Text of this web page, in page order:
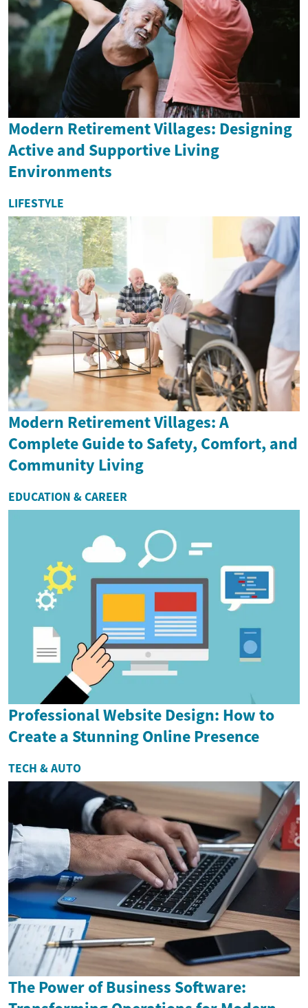
Modern Retirement Villages: Designing
Active and Supportive Living
Environments
LIFESTYLE
Modern Retirement Villages: A
Complete Guide to Safety, Comfort, and
Community Living
EDUCATION & CAREER
Professional Website Design: How to
Create a Stunning Online Presence
TECH & AUTO
The Power of Business Software: